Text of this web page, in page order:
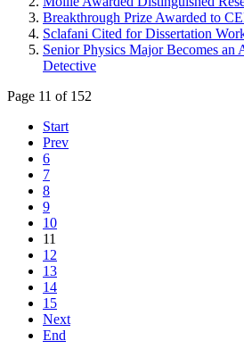
Breakthrough Prize Awarded to
Sclafani Cited for Dissertation
Senior Physics Major Becomes an
Detective
Page 11 of 152
Start
Prev
6
7
8
9
10
11
12
13
14
15
Next
End